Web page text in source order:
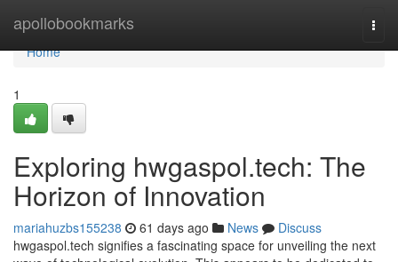
apollobookmarks
Home
Home
1
Exploring hwgaspol.tech: The
Horizon of Innovation
mariahuzbs155238 61 days ago News
Discuss
hwgaspol.tech signifies a fascinating space for unveiling the next